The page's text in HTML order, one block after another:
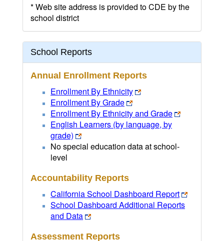
* Web site address is provided to CDE by the
school district
School Reports
Annual Enrollment Reports
Enrollment By Ethnicity
Enrollment By Grade
Enrollment By Ethnicity and Grade
English Learners (by language, by
grade)
No special education data at school-
level
Accountability Reports
California School Dashboard Report
School Dashboard Additional Reports
and Data
Assessment Reports